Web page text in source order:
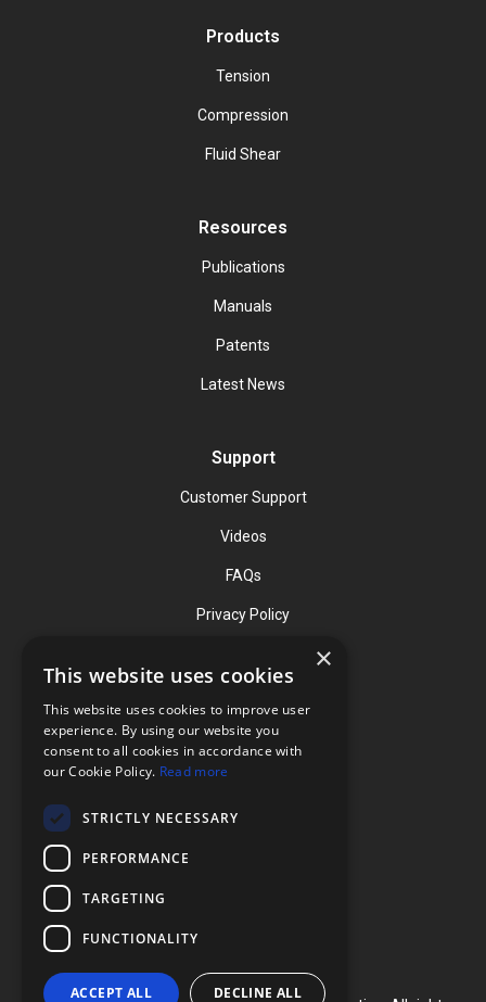
Products
Tension
Compression
Fluid Shear
Resources
Publications
Manuals
Patents
Latest News
Support
Customer Support
Videos
FAQs
Privacy Policy
Contact
Phone: (919) 732-1591
Phone: (800) 728-3714
×
This website uses cookies
This website uses cookies to improve user
experience. By using our website you
consent to all cookies in accordance with
our Cookie Policy. Read more
STRICTLY NECESSARY
PERFORMANCE
TARGETING
FUNCTIONALITY
ACCEPT ALL DECLINE ALL